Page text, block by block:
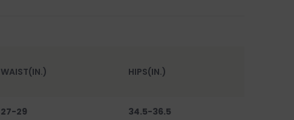
WAIST(IN.) HIPS(IN.)
27-29 34.5-36.5